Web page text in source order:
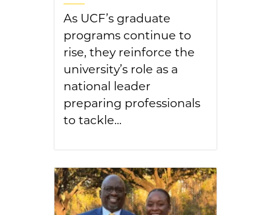
As UCF’s graduate
programs continue to
rise, they reinforce the
university’s role as a
national leader
preparing professionals
to tackle...